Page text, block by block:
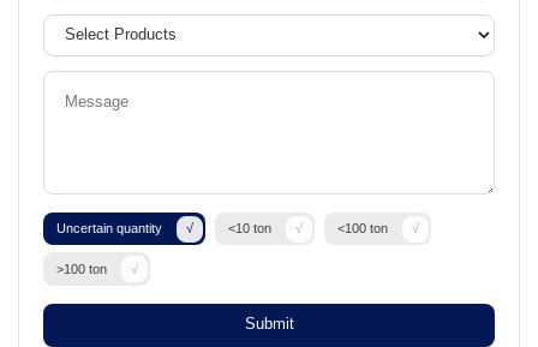
Uncertain quantity <10 ton <100 ton
>100 ton
Submit